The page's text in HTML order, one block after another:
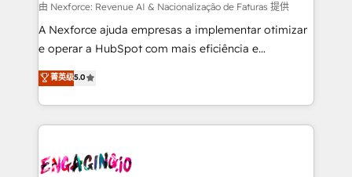
proyectos y nos vamos. Nos quedamos como
socios estratégicos, ayudando a sostener y escalar
lo que construimos juntos. Porque crecer sin orden
Operamos en Colombia, Perú, México, Ecuador,
Chile, Panamá, Bolivia, Argentina y República
B2B. ✅ Crece con orden. Crece con Grows.
由 Nexforce: Revenue AI & Nacionalização de Faturas 提供
A Nexforce ajuda empresas a implementar otimizar
e operar a HubSpot com mais eficiência e
previsibilidade de receita. Combinamos Revenue
Operations (RevOps) e Inteligência Artificial para
estruturar processos integrar sistemas organizar
dados e automatizar operações. O objetivo é
operacional de receita conectando equipes
菁英级5.0